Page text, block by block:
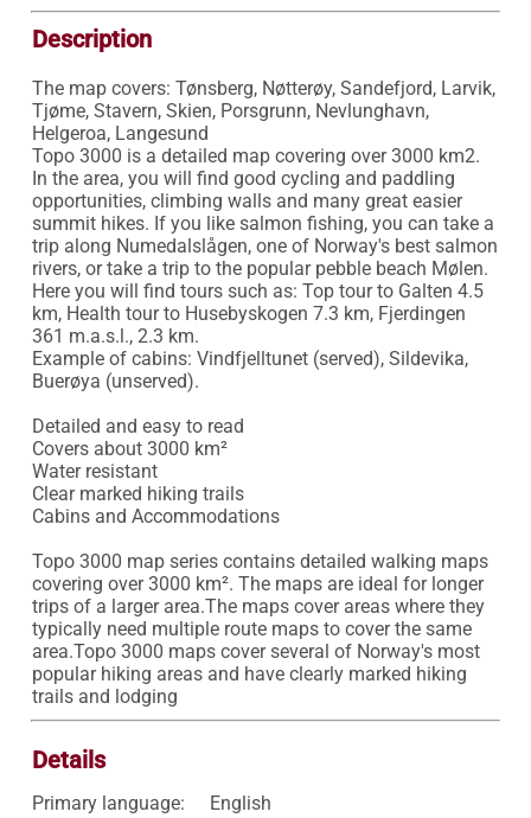
Description
The map covers: Tønsberg, Nøtterøy, Sandefjord, Larvik,
Tjøme, Stavern, Skien, Porsgrunn, Nevlunghavn,
Helgeroa, Langesund
Topo 3000 is a detailed map covering over 3000 km2.
In the area, you will find good cycling and paddling
opportunities, climbing walls and many great easier
summit hikes. If you like salmon fishing, you can take a
trip along Numedalslågen, one of Norway's best salmon
rivers, or take a trip to the popular pebble beach Mølen.
Here you will find tours such as: Top tour to Galten 4.5
km, Health tour to Husebyskogen 7.3 km, Fjerdingen
361 m.a.s.l., 2.3 km.
Example of cabins: Vindfjelltunet (served), Sildevika,
Buerøya (unserved).
Detailed and easy to read
Covers about 3000 km²
Water resistant
Clear marked hiking trails
Cabins and Accommodations
Topo 3000 map series contains detailed walking maps
covering over 3000 km². The maps are ideal for longer
trips of a larger area.The maps cover areas where they
typically need multiple route maps to cover the same
area.Topo 3000 maps cover several of Norway's most
popular hiking areas and have clearly marked hiking
trails and lodging
Details
Primary language: English